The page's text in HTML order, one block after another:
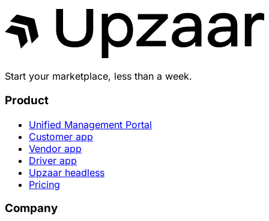
Start your marketplace, less than a week.
Product
Unified Management Portal
Customer app
Vendor app
Driver app
Upzaar headless
Pricing
Company